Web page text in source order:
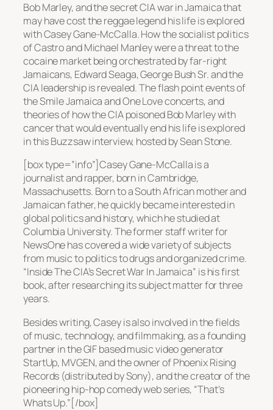
Bob Marley, and the secret CIA war in Jamaica that
may have cost the reggae legend his life is explored
with Casey Gane-McCalla. How the socialist politics
of Castro and Michael Manley were a threat to the
cocaine market being orchestrated by far-right
Jamaicans, Edward Seaga, George Bush Sr. and the
CIA leadership is revealed. The flash point events of
the Smile Jamaica and One Love concerts, and
theories of how the CIA poisoned Bob Marley with
cancer that would eventually end his life is explored
in this Buzzsaw interview, hosted by Sean Stone.
[box type=”info”]Casey Gane-McCalla is a
journalist and rapper, born in Cambridge,
Massachusetts. Born to a South African mother and
Jamaican father, he quickly became interested in
global politics and history, which he studied at
Columbia University. The former staff writer for
NewsOne has covered a wide variety of subjects
from music to politics to drugs and organized crime.
“Inside The CIA’s Secret War In Jamaica” is his first
book, after researching its subject matter for three
years.
Besides writing, Casey is also involved in the fields
of music, technology, and filmmaking, as a founding
partner in the GIF based music video generator
StartUp, MVGEN, and the owner of Phoenix Rising
Records (distributed by Sony), and the creator of the
pioneering hip-hop comedy web series, “That’s
Whats Up.”[/box]